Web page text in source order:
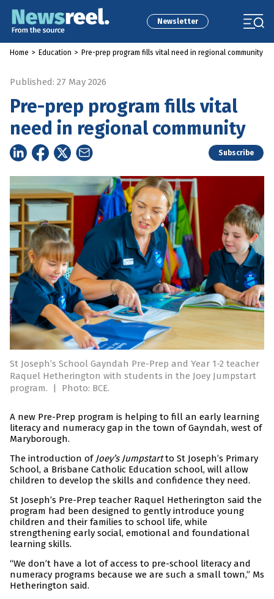
Newsletter
Home > Education > Pre-prep program fills vital need in regional community
Published: 27 May 2026
Pre-prep program fills vital
need in regional community
Subscribe
St Joseph’s School Gayndah Pre-Prep and Year 1-2 teacher
Raquel Hetherington with students in the Joey Jumpstart
program.
| Photo: BCE.
A new Pre-Prep program is helping to fill an early learning
literacy and numeracy gap in the town of Gayndah, west of
Maryborough.
The introduction of Joey’s Jumpstartto St Joseph’s Primary
School, a Brisbane Catholic Education school, will allow
children to develop the skills and confidence they need.
St Joseph’s Pre-Prep teacher Raquel Hetherington said the
program had been designed to gently introduce young
children and their families to school life, while
strengthening early social, emotional and foundational
learning skills.
“We don’t have a lot of access to pre-school literacy and
numeracy programs because we are such a small town,” Ms
Hetherington said.